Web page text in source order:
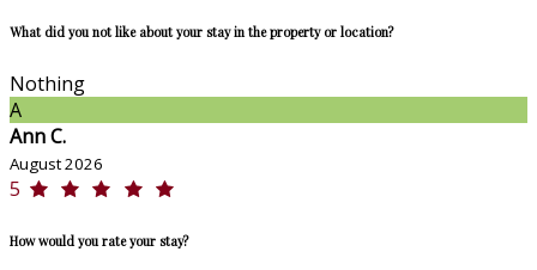
What did you not like about your stay in the property or location?
Nothing
A
Ann C.
August 2026
5
How would you rate your stay?